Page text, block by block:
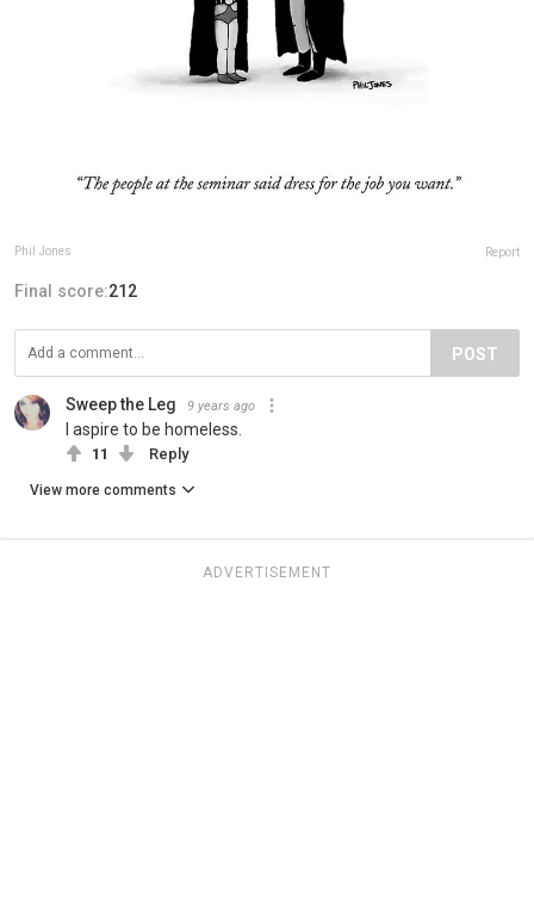
Phil Jones Report
Final score:212
POST
Sweep the Leg 9 years ago
I aspire to be homeless.
11 Reply
View more comments
ADVERTISEMENT